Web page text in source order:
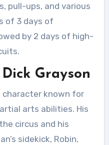
pull-ups, and various
of 3 days of
by 2 days of high-
Grayson
character known for
arts abilities. His
circus and his
sidekick, Robin,